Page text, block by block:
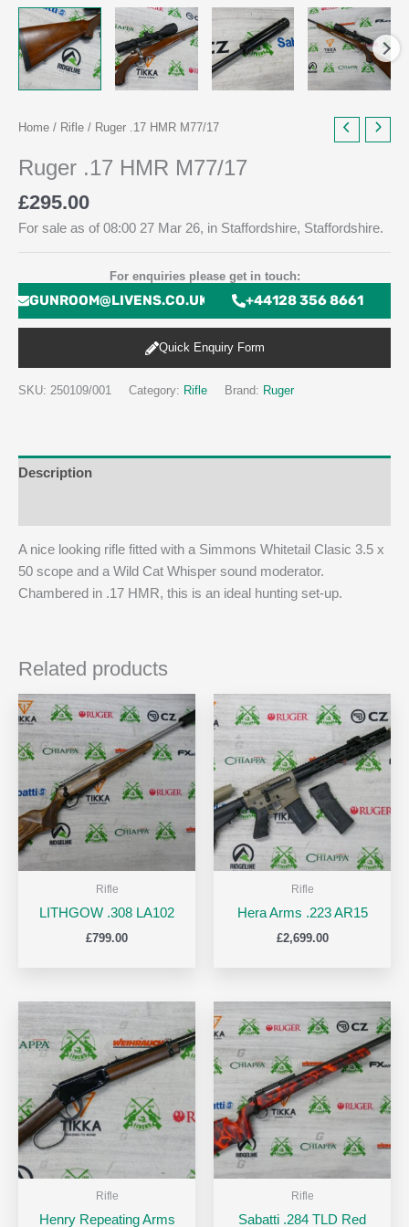
Home / Rifle / Ruger .17 HMR M77/17
Ruger .17 HMR M77/17
£295.00
For sale as of 08:00 27 Mar 26, in Staffordshire, Staffordshire.
For enquiries please get in touch:
GUNROOM@LIVENS.CO.UK +44128 356 8661
Quick Enquiry Form
SKU: 250109/001 Category: Rifle Brand: Ruger
Description
A nice looking rifle fitted with a Simmons Whitetail Clasic 3.5 x
50 scope and a Wild Cat Whisper sound moderator.
Chambered in .17 HMR, this is an ideal hunting set-up.
Related products
Rifle
LITHGOW .308 LA102
£799.00
Rifle
Hera Arms .223 AR15
£2,699.00
Rifle
Henry Repeating Arms
Rifle
Sabatti .284 TLD Red